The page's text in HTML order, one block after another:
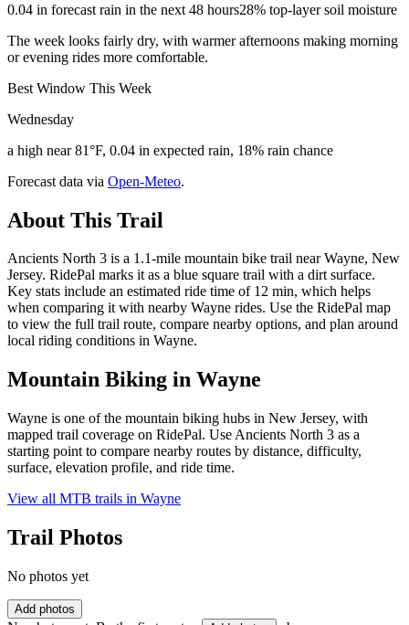
0.04 in forecast rain in the next 48 hours28% top-layer soil moisture
The week looks fairly dry, with warmer afternoons making morning
or evening rides more comfortable.
Best Window This Week
Wednesday
a high near 81°F, 0.04 in expected rain, 18% rain chance
Forecast data via Open-Meteo.
About This Trail
Ancients North 3 is a 1.1-mile mountain bike trail near Wayne, New
Jersey. RidePal marks it as a blue square trail with a dirt surface.
Key stats include an estimated ride time of 12 min, which helps
when comparing it with nearby Wayne rides. Use the RidePal map
to view the full trail route, compare nearby options, and plan around
local riding conditions in Wayne.
Mountain Biking in Wayne
Wayne is one of the mountain biking hubs in New Jersey, with
mapped trail coverage on RidePal. Use Ancients North 3 as a
starting point to compare nearby routes by distance, difficulty,
surface, elevation profile, and ride time.
View all MTB trails in Wayne
Trail Photos
No photos yet
Add photos